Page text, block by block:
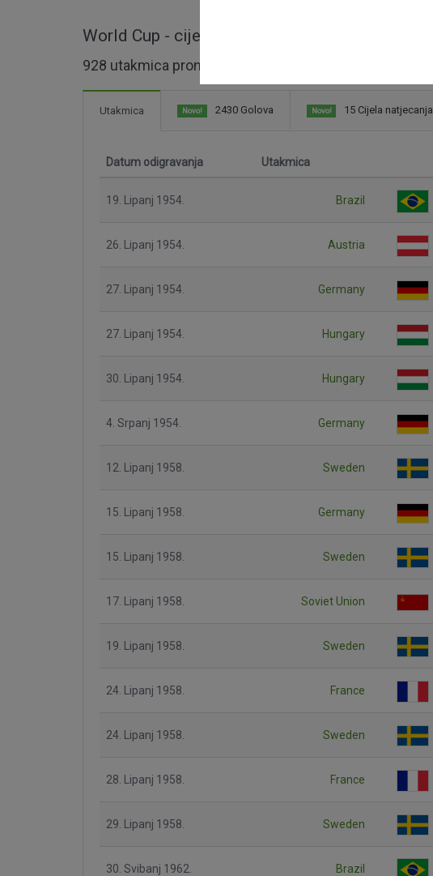
World Cup - cijele utakmice
928 utakmica pronađeno
Utakmica Novo! 2430 Golova Novo! 15 Cijela natjecanja
Datum odigravanja Utakmica
19. Lipanj 1954. Brazil
26. Lipanj 1954. Austria
27. Lipanj 1954. Germany
27. Lipanj 1954. Hungary
30. Lipanj 1954. Hungary
4. Srpanj 1954. Germany
12. Lipanj 1958. Sweden
15. Lipanj 1958. Germany
15. Lipanj 1958. Sweden
17. Lipanj 1958. Soviet Union
19. Lipanj 1958. Sweden
24. Lipanj 1958. France
24. Lipanj 1958. Sweden
28. Lipanj 1958. France
29. Lipanj 1958. Sweden
30. Svibanj 1962. Brazil